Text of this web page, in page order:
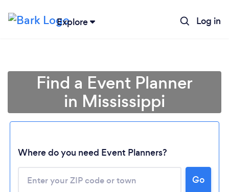
Explore Log in
Find a Event Planner
in Mississippi
Where do you need Event Planners?
Go